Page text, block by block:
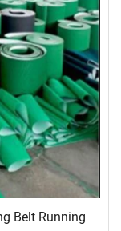
Belt Running